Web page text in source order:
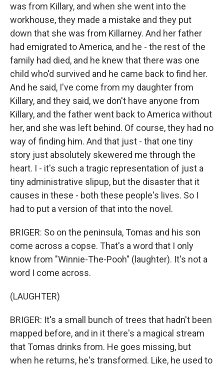
was from Killary, and when she went into the
workhouse, they made a mistake and they put
down that she was from Killarney. And her father
had emigrated to America, and he - the rest of the
family had died, and he knew that there was one
child who'd survived and he came back to find her.
And he said, I've come from my daughter from
Killary, and they said, we don't have anyone from
Killary, and the father went back to America without
her, and she was left behind. Of course, they had no
way of finding him. And that just - that one tiny
story just absolutely skewered me through the
heart. I - it's such a tragic representation of just a
tiny administrative slipup, but the disaster that it
causes in these - both these people's lives. So I
had to put a version of that into the novel.
BRIGER: So on the peninsula, Tomas and his son
come across a copse. That's a word that I only
know from "Winnie-The-Pooh" (laughter). It's not a
word I come across.
(LAUGHTER)
BRIGER: It's a small bunch of trees that hadn't been
mapped before, and in it there's a magical stream
that Tomas drinks from. He goes missing, but
when he returns, he's transformed. Like, he used to